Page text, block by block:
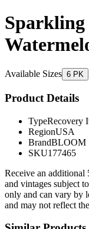
Sparkling
Available Sizes 6 PK
Product Details
TypeRecovery
RegionUSA
BrandBLOOM
SKU177465
Receive an additional
and vintages subject
only and can vary by
and may not reflect